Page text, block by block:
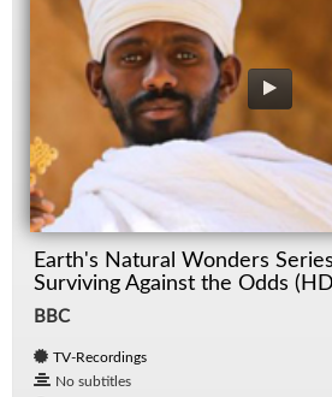
Earth's Natural Wonders
Surviving Against the Odds
BBC
TV-Recordings
No subtitles